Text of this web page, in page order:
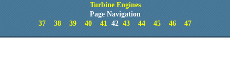
Turbine Engines
Page Navigation
37
38 39 40 41 42 43 44 45 46 47